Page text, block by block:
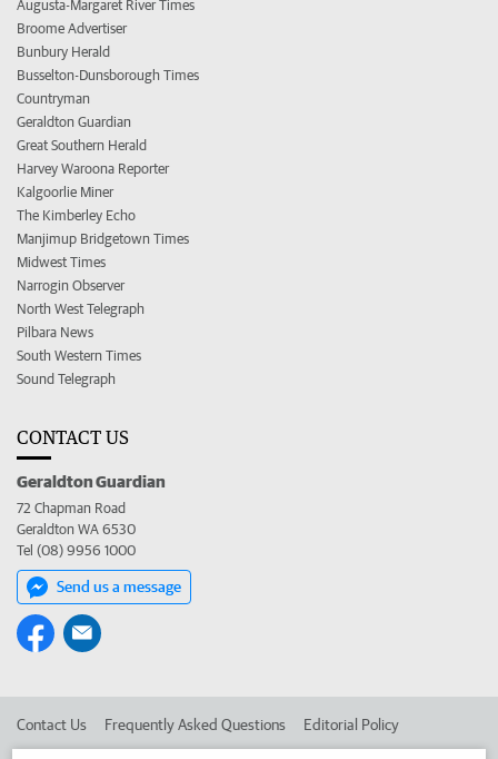
Augusta-Margaret River Times
Broome Advertiser
Bunbury Herald
Busselton-Dunsborough Times
Countryman
Geraldton Guardian
Great Southern Herald
Harvey Waroona Reporter
Kalgoorlie Miner
The Kimberley Echo
Manjimup Bridgetown Times
Midwest Times
Narrogin Observer
North West Telegraph
Pilbara News
South Western Times
Sound Telegraph
CONTACT US
Geraldton Guardian
72 Chapman Road
Geraldton WA 6530
Tel (08) 9956 1000
Send us a message
Contact Us Frequently Asked Questions Editorial Policy